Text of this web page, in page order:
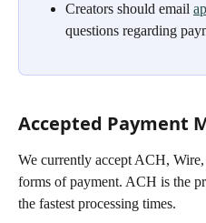
Creators should email
questions regarding
Accepted Payment
We currently accept ACH, Wire,
forms of payment. ACH is the
the fastest processing times.